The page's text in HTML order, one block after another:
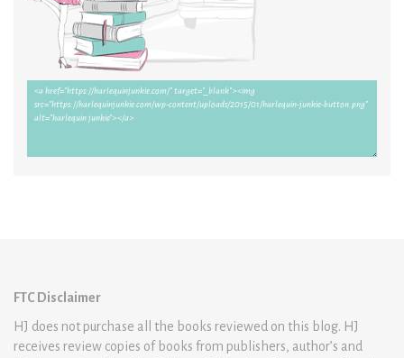
FTC Disclaimer
HJ does not purchase all the books reviewed on this blog. HJ
receives review copies of books from publishers, author’s and